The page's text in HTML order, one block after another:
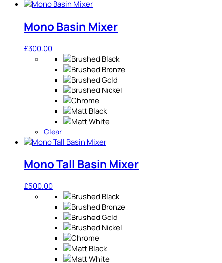
Mono Basin Mixer
£300.00
Clear
Mono Tall Basin Mixer
£500.00